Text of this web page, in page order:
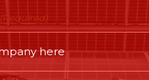
(Required)